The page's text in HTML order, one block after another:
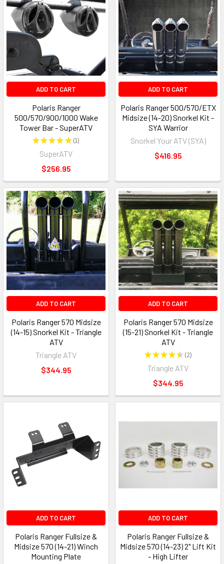
ADD TO CART
Polaris Ranger
500/570/900/1000 Wake
Tower Bar - SuperATV
★★★★★ 1
1
SuperATV
$256.95
ADD TO CART
Polaris Ranger 500/570/ETX
Midsize (14-20) Snorkel Kit -
SYA Warrior
Snorkel Your ATV (SYA)
$416.95
ADD TO CART
Polaris Ranger 570 Midsize
(14-15) Snorkel Kit - Triangle
ATV
Triangle ATV
$344.95
ADD TO CART
Polaris Ranger 570 Midsize
(15-21) Snorkel Kit - Triangle
ATV
★★★★★ 2
2
Triangle ATV
$344.95
ADD TO CART
Polaris Ranger Fullsize &
Midsize 570 (14-21) Winch
Mounting Plate
ADD TO CART
Polaris Ranger Fullsize &
Midsize 570 (14-23) 2" Lift Kit
- High Lifter